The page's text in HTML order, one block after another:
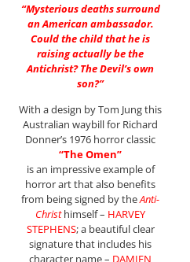
“Mysterious deaths surround
an American ambassador.
Could the child that he is
raising actually be the
Antichrist? The Devil’s own
son?”
With a design by Tom Jung this
Australian waybill for Richard
Donner’s 1976 horror classic
“The Omen”
is an impressive example of
horror art that also benefits
from being signed by theAnti-
Christhimself – HARVEY
STEPHENS; a beautiful clear
signature that includes his
character name – DAMIEN